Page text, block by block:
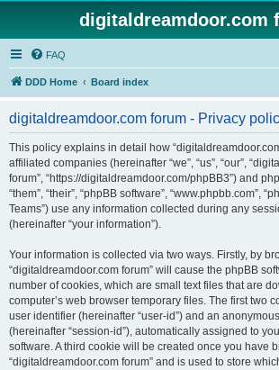
digitaldreamdoor.com
FAQ
DDD Home Board index
digitaldreamdoor.com forum - Privacy
This policy explains in detail how
affiliated companies (hereinafter “we”, “us”, “our”,
forum”, “https://digitaldreamdoor.com/phpBB3”) and
“them”, “their”, “phpBB software”, “www.phpbb.com”,
Teams”) use any information collected during any
(hereinafter “your information”).
Your information is collected via two ways. Firstly, by
“digitaldreamdoor.com forum” will cause the phpBB
number of cookies, which are small text files that are
computer’s web browser temporary files. The first two
user identifier (hereinafter “user-id”) and an
(hereinafter “session-id”), automatically assigned to
software. A third cookie will be created once you have
“digitaldreamdoor.com forum” and is used to store